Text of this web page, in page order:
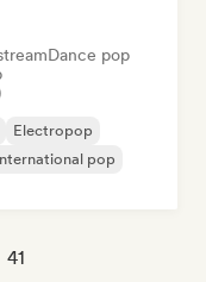
Dance pop
Electropop
pop
41